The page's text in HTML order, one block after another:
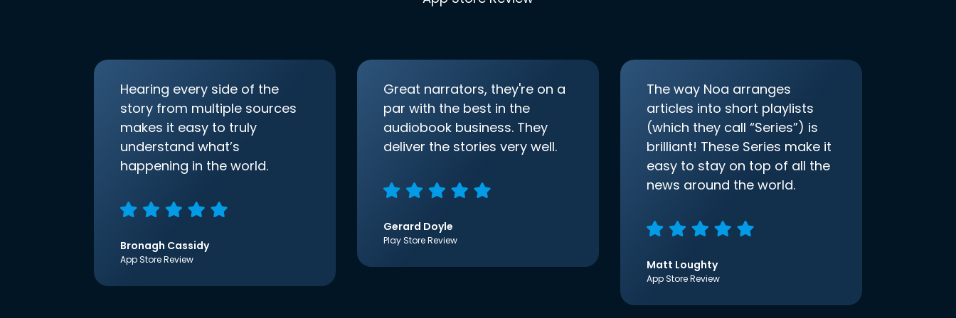
Hearing every side of the
story from multiple sources
makes it easy to truly
understand what’s
happening in the world.
Bronagh Cassidy
App Store Review
Great narrators, they're on a
par with the best in the
audiobook business. They
deliver the stories very well.
Gerard Doyle
Play Store Review
The way Noa arranges
articles into short playlists
(which they call “Series”) is
brilliant! These Series make it
easy to stay on top of all the
news around the world.
Matt Loughty
App Store Review